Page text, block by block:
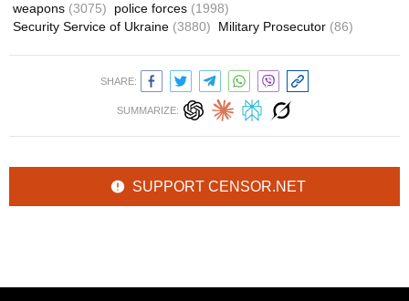
weapons (3075) police forces (1998)
Security Service of Ukraine (3880) Military Prosecutor (86)
SHARE:
SUMMARIZE:
SUPPORT CENSOR.NET